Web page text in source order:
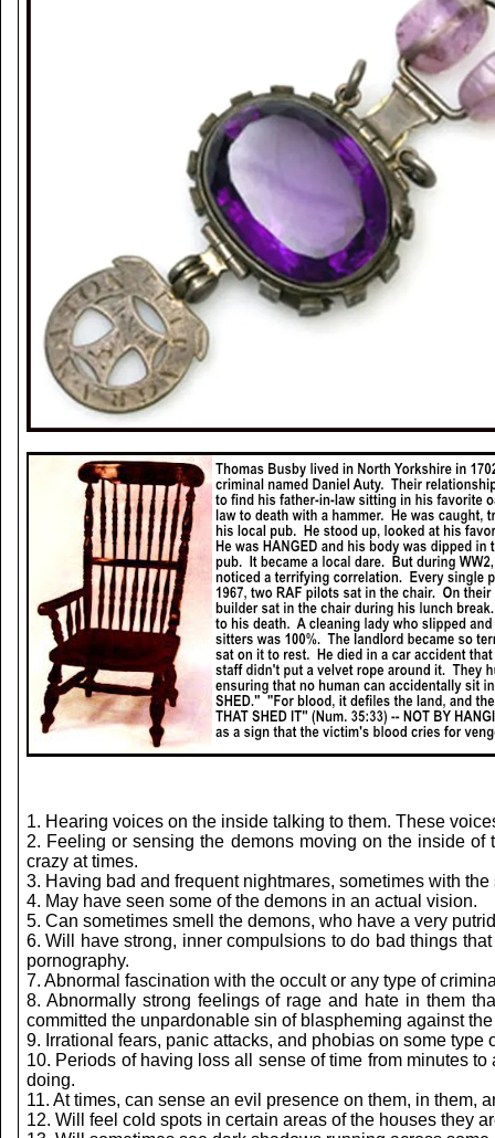
1. Hearing voices on the inside talking to them. These
2. Feeling or sensing the demons moving on the inside
crazy at times.
3. Having bad and frequent nightmares, sometimes with
4. May have seen some of the demons in an actual vision.
5. Can sometimes smell the demons, who have a very
6. Will have strong, inner compulsions to do bad things
pornography.
7. Abnormal fascination with the occult or any type of
8. Abnormally strong feelings of rage and hate in them
committed the unpardonable sin of blaspheming against
9. Irrational fears, panic attacks, and phobias on some type
10. Periods of having loss all sense of time from minutes
doing.
11. At times, can sense an evil presence on them, in them,
12. Will feel cold spots in certain areas of the houses they